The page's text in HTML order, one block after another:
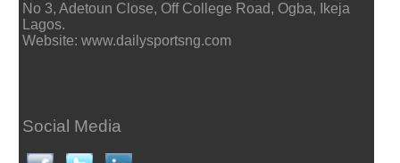
No 3, Adetoun Close, Off College Road, Ogba, Ikeja
Lagos.
Website: www.dailysportsng.com
Social Media